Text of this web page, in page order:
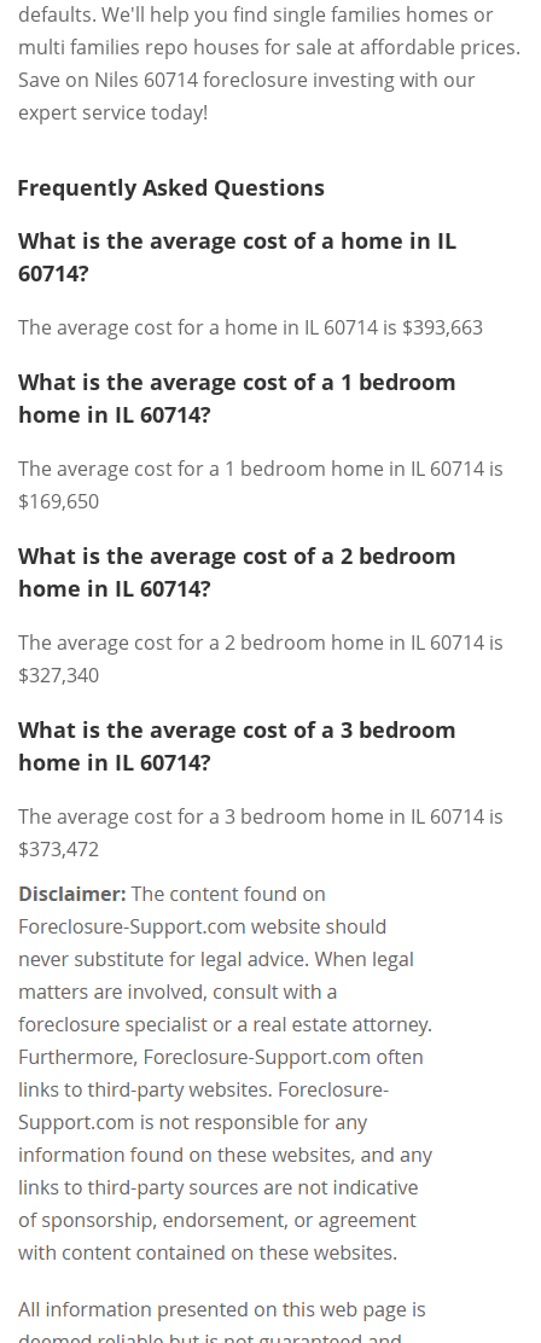
defaults. We'll help you find single families homes or
multi families repo houses for sale at affordable prices.
Save on Niles 60714 foreclosure investing with our
expert service today!
Frequently Asked Questions
What is the average cost of a home in IL
60714?
The average cost for a home in IL 60714 is $393,663
What is the average cost of a 1 bedroom
home in IL 60714?
The average cost for a 1 bedroom home in IL 60714 is
$169,650
What is the average cost of a 2 bedroom
home in IL 60714?
The average cost for a 2 bedroom home in IL 60714 is
$327,340
What is the average cost of a 3 bedroom
home in IL 60714?
The average cost for a 3 bedroom home in IL 60714 is
$373,472